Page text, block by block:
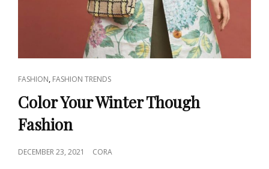
CAT
LINKS
FASHION, FASHION TRENDS
Color Your Winter Though
Fashion
POSTED
DECEMBER 23, 2021 CORA